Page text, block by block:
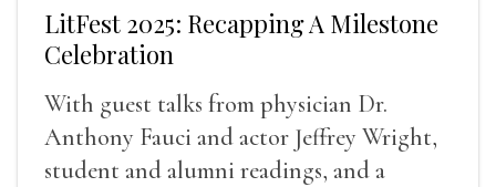
LitFest 2025: Recapping A Milestone
Celebration
With guest talks from physician Dr.
Anthony Fauci and actor Jeffrey Wright,
student and alumni readings, and a